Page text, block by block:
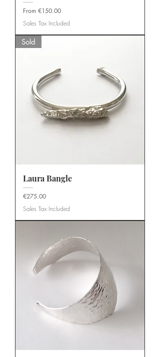
From €150.00
Sale Price
Sales Tax Included
Sold
Laura Bangle
Price
€275.00
Sales Tax Included